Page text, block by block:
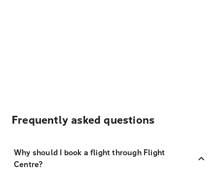
Frequently asked questions
Why should I book a flight through Flight
Centre?